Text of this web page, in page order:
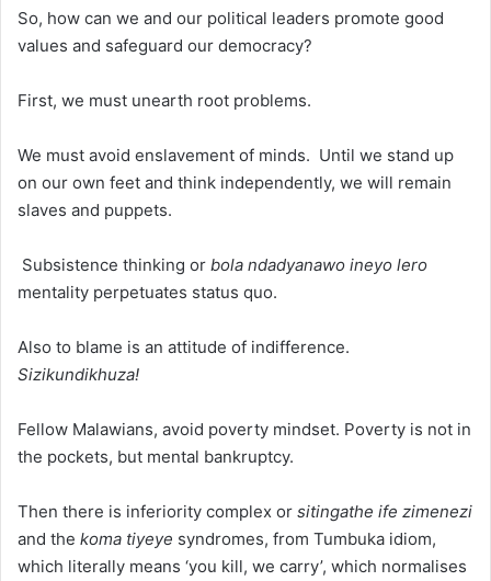
So, how can we and our political leaders promote good
values and safeguard our democracy?
First, we must unearth root problems.
We must avoid enslavement of minds. Until we stand up
on our own feet and think independently, we will remain
slaves and puppets.
Subsistence thinking or bola ndadyanawo ineyo lero
mentality perpetuates status quo.
Also to blame is an attitude of indifference.
Sizikundikhuza!
Fellow Malawians, avoid poverty mindset. Poverty is not in
the pockets, but mental bankruptcy.
Then there is inferiority complex or sitingathe ife zimenezi
and the koma tiyeye syndromes, from Tumbuka idiom,
which literally means ‘you kill, we carry’, which normalises